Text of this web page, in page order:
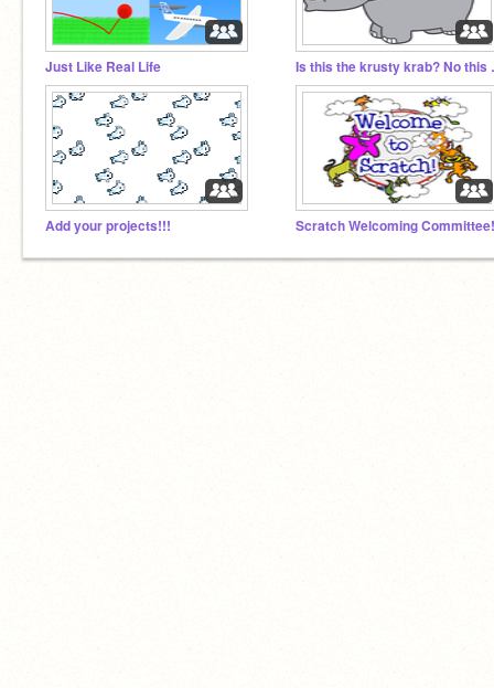
Just Like Real Life Is
Add your projects!!! Scratch Welcoming Committee!